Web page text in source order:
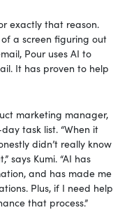
exactly that reason.
a screen figuring out
Pour uses AI to
It has proven to help
marketing manager,
task list. “When it
didn’t really know
says Kumi. “AI has
and has made me
Plus, if I need help
that process.”